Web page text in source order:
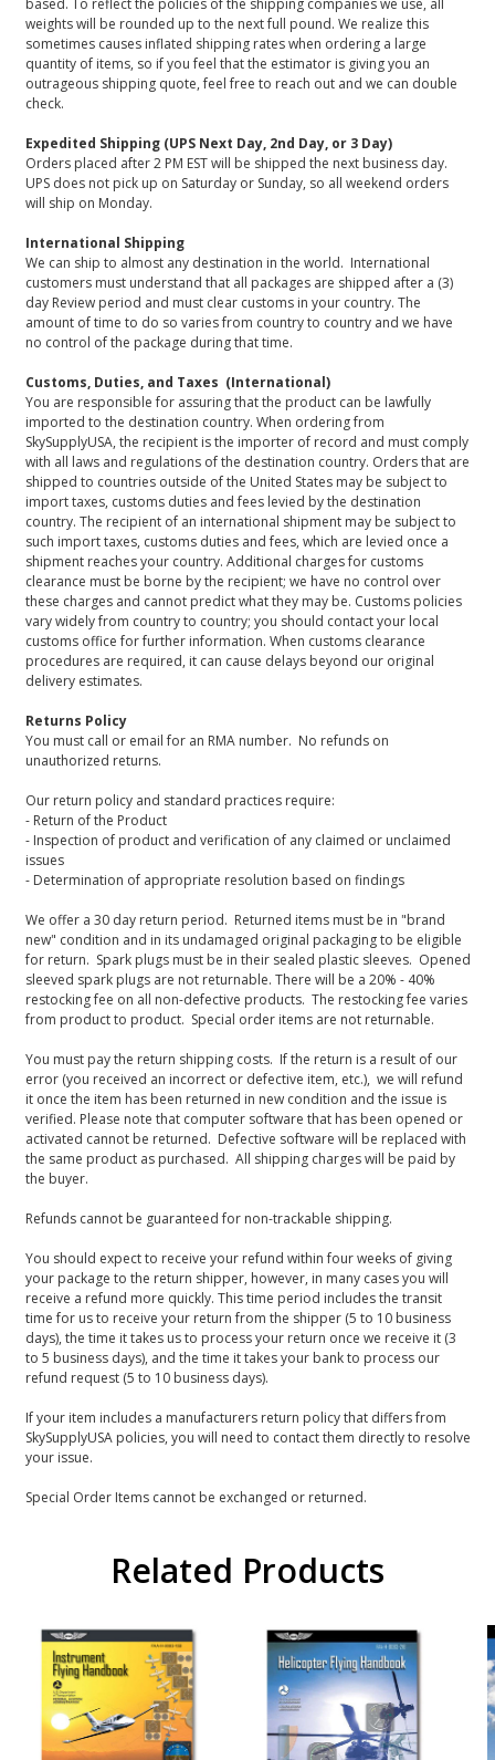
based. To reflect the policies of the shipping companies we use, all
weights will be rounded up to the next full pound. We realize this
sometimes causes inflated shipping rates when ordering a large
quantity of items, so if you feel that the estimator is giving you an
outrageous shipping quote, feel free to reach out and we can double
check.
Expedited Shipping (UPS Next Day, 2nd Day, or 3 Day)
Orders placed after 2 PM EST will be shipped the next business day.
UPS does not pick up on Saturday or Sunday, so all weekend orders
will ship on Monday.
International Shipping
We can ship to almost any destination in the world. International
customers must understand that all packages are shipped after a (3)
day Review period and must clear customs in your country. The
amount of time to do so varies from country to country and we have
no control of the package during that time.
Customs, Duties, and Taxes (International)
You are responsible for assuring that the product can be lawfully
imported to the destination country. When ordering from
SkySupplyUSA, the recipient is the importer of record and must comply
with all laws and regulations of the destination country. Orders that are
shipped to countries outside of the United States may be subject to
import taxes, customs duties and fees levied by the destination
country. The recipient of an international shipment may be subject to
such import taxes, customs duties and fees, which are levied once a
shipment reaches your country. Additional charges for customs
clearance must be borne by the recipient; we have no control over
these charges and cannot predict what they may be. Customs policies
vary widely from country to country; you should contact your local
customs office for further information. When customs clearance
procedures are required, it can cause delays beyond our original
delivery estimates.
Returns Policy
You must call or email for an RMA number. No refunds on
unauthorized returns.
Our return policy and standard practices require:
- Return of the Product
- Inspection of product and verification of any claimed or unclaimed
issues
- Determination of appropriate resolution based on findings
We offer a 30 day return period. Returned items must be in "brand
new" condition and in its undamaged original packaging to be eligible
for return. Spark plugs must be in their sealed plastic sleeves. Opened
sleeved spark plugs are not returnable. There will be a 20% - 40%
restocking fee on all non-defective products. The restocking fee varies
from product to product. Special order items are not returnable.
You must pay the return shipping costs. If the return is a result of our
error (you received an incorrect or defective item, etc.), we will refund
it once the item has been returned in new condition and the issue is
verified. Please note that computer software that has been opened or
activated cannot be returned. Defective software will be replaced with
the same product as purchased. All shipping charges will be paid by
the buyer.
Refunds cannot be guaranteed for non-trackable shipping.
You should expect to receive your refund within four weeks of giving
your package to the return shipper, however, in many cases you will
receive a refund more quickly. This time period includes the transit
time for us to receive your return from the shipper (5 to 10 business
days), the time it takes us to process your return once we receive it (3
to 5 business days), and the time it takes your bank to process our
refund request (5 to 10 business days).
If your item includes a manufacturers return policy that differs from
SkySupplyUSA policies, you will need to contact them directly to resolve
your issue.
Special Order Items cannot be exchanged or returned.
Related Products